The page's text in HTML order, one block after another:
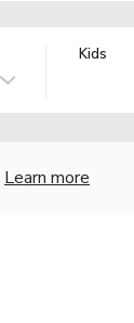
Kids
Learn more